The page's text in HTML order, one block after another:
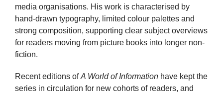
media organisations. His work is characterised by
hand-drawn typography, limited colour palettes and
strong composition, supporting clear subject overviews
for readers moving from picture books into longer non-
fiction.
Recent editions ofA World of Information have kept the
series in circulation for new cohorts of readers, and